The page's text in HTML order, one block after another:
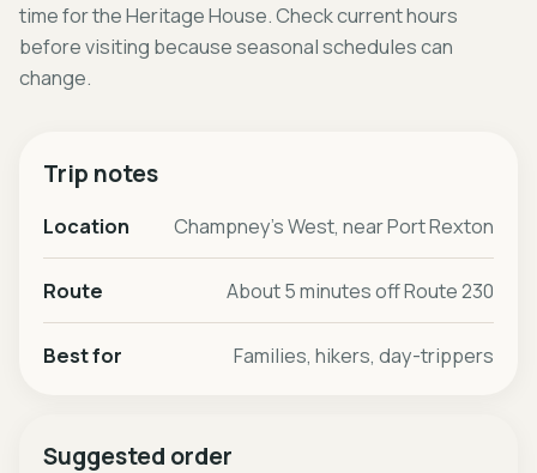
time for the Heritage House. Check current hours
before visiting because seasonal schedules can
change.
Trip notes
Location Champney's West, near Port Rexton
Route About 5 minutes off Route 230
Best for Families, hikers, day-trippers
Suggested order